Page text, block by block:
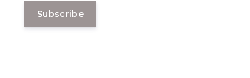
Subscribe